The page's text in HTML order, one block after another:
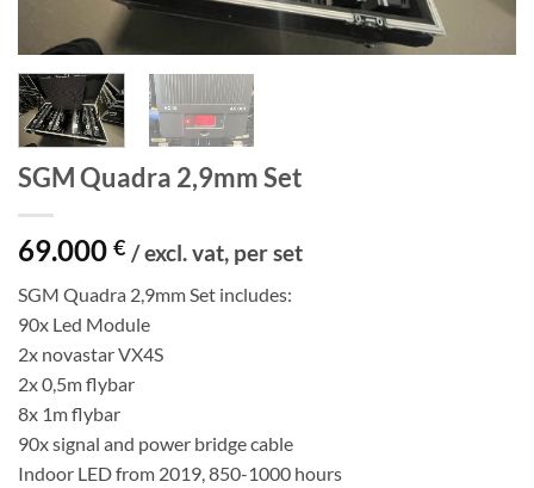
SGM Quadra 2,9mm Set
69.000 € / excl. vat, per set
SGM Quadra 2,9mm Set includes:
90x Led Module
2x novastar VX4S
2x 0,5m flybar
8x 1m flybar
90x signal and power bridge cable
Indoor LED from 2019, 850-1000 hours